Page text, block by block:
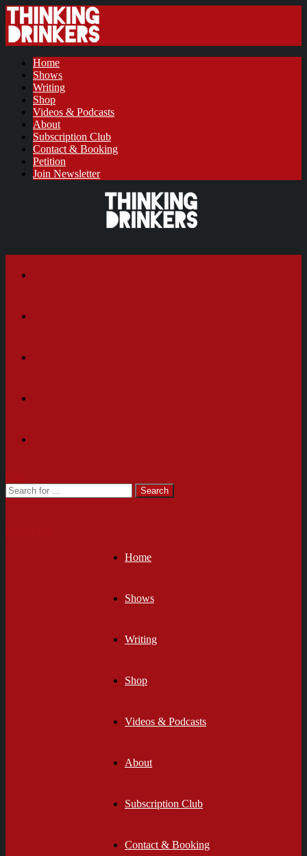
Home
Shows
Writing
Shop
Videos & Podcasts
About
Subscription Club
Contact & Booking
Petition
Join Newsletter
Home
Shows
Writing
Shop
Videos & Podcasts
About
Subscription Club
Contact & Booking